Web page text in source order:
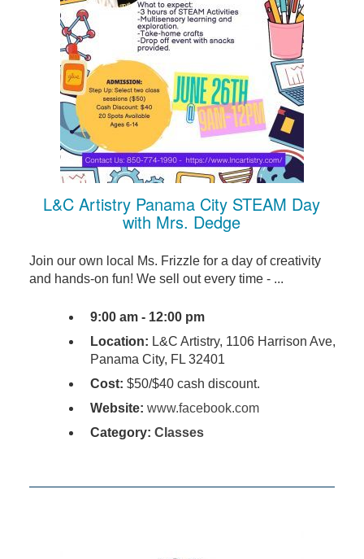
L&C Artistry Panama City STEAM Day
with Mrs. Dedge
Join our own local Ms. Frizzle for a day of creativity
and hands-on fun! We sell out every time - ...
9:00 am - 12:00 pm
Location: L&C Artistry, 1106 Harrison Ave,
Panama City, FL 32401
Cost: $50/$40 cash discount.
Website: www.facebook.com
Category: Classes